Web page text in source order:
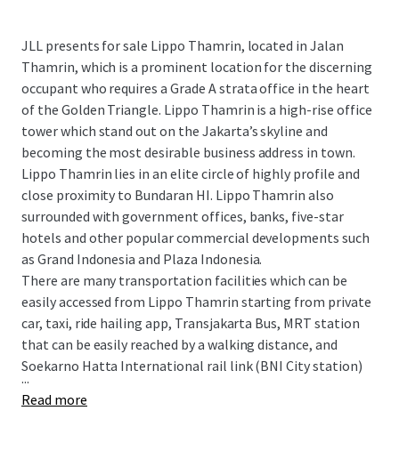
JLL presents for sale Lippo Thamrin, located in Jalan
Thamrin, which is a prominent location for the discerning
occupant who requires a Grade A strata office in the heart
of the Golden Triangle. Lippo Thamrin is a high-rise office
tower which stand out on the Jakarta’s skyline and
becoming the most desirable business address in town.
Lippo Thamrin lies in an elite circle of highly profile and
close proximity to Bundaran HI. Lippo Thamrin also
surrounded with government offices, banks, five-star
hotels and other popular commercial developments such
as Grand Indonesia and Plaza Indonesia.
There are many transportation facilities which can be
easily accessed from Lippo Thamrin starting from private
car, taxi, ride hailing app, Transjakarta Bus, MRT station
that can be easily reached by a walking distance, and
Soekarno Hatta International rail link (BNI City station)
...
Read more